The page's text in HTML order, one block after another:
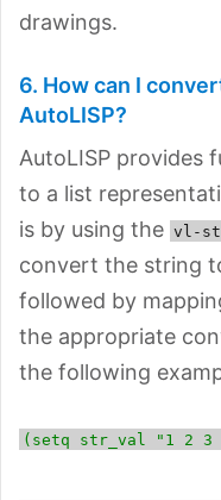
drawings.
6. How can I
AutoLISP?
AutoLISP provides
to a list
is by using the vl-
convert the string
followed by
the appropriate
the following
(setq str_val "1 2 3